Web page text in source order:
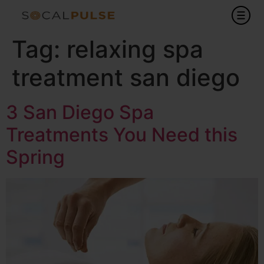
Tag: relaxing spa
treatment san diego
3 San Diego Spa
Treatments You Need this
Spring